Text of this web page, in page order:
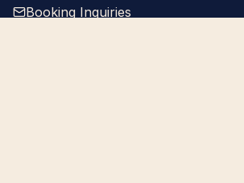
Booking Inquiries